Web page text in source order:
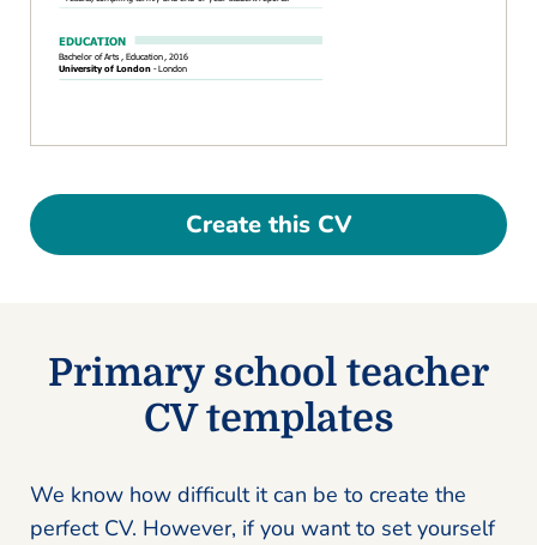
Create this CV
Primary school teacher
CV templates
We know how difficult it can be to create the
perfect CV. However, if you want to set yourself